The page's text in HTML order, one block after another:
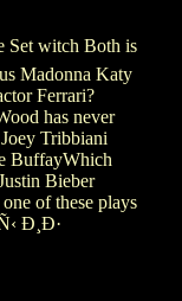
witch Both is
Madonna Katy
Ferrari?
has never
Tribbiani
BuffayWhich
Bieber
of these plays
Ð¸Ð·